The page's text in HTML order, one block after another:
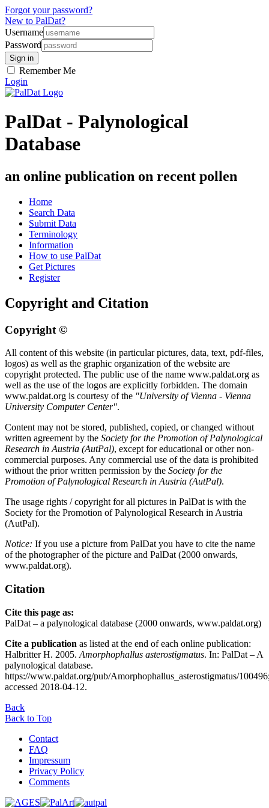
Forgot your password?
New to PalDat?
Username
Password
Remember Me
Login
PalDat - Palynological
Database
an online publication on recent pollen
Home
Search Data
Submit Data
Terminology
Information
How to use PalDat
Get Pictures
Register
Copyright and Citation
Copyright ©
All content of this website (in particular pictures, data, text, pdf-files,
logos) as well as the graphic organization of the website are
copyright protected. The public use of the name www.paldat.org as
well as the use of the logos are explicitly forbidden. The domain
www.paldat.org is courtesy of the "University of Vienna - Vienna
University Computer Center".
Content may not be stored, published, copied, or changed without
written agreement by the Society for the Promotion of Palynological
Research in Austria (AutPal), except for educational or other non-
commercial purposes. Any commercial use of the data is prohibited
without the prior written permission by the Society for the
Promotion of Palynological Research in Austria (AutPal).
The usage rights / copyright for all pictures in PalDat is with the
Society for the Promotion of Palynological Research in Austria
(AutPal).
Notice: If you use a picture from PalDat you have to cite the name
of the photographer of the picture and PalDat (2000 onwards,
www.paldat.org).
Citation
Cite this page as:
PalDat – a palynological database (2000 onwards, www.paldat.org)
Cite a publication as listed at the end of each online publication:
Halbritter H. 2005. Amorphophallus asterostigmatus. In: PalDat – A
palynological database.
https://www.paldat.org/pub/Amorphophallus_asterostigmatus/
accessed 2018-04-12.
Back
Back to Top
Contact
FAQ
Impressum
Privacy Policy
Comments